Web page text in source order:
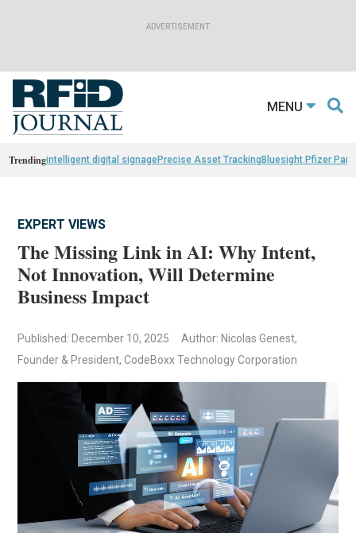
MENU
Trendingintelligent digital signagePrecise Asset TrackingBluesight Pfizer
EXPERT VIEWS
The Missing Link in AI: Why Intent,
Not Innovation, Will Determine
Business Impact
Published: December 10, 2025
Author: Nicolas Genest,
Founder & President, CodeBoxx Technology Corporation